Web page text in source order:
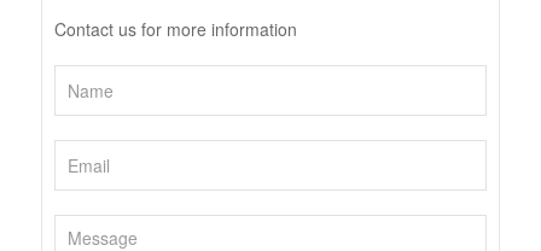
Contact us for more information